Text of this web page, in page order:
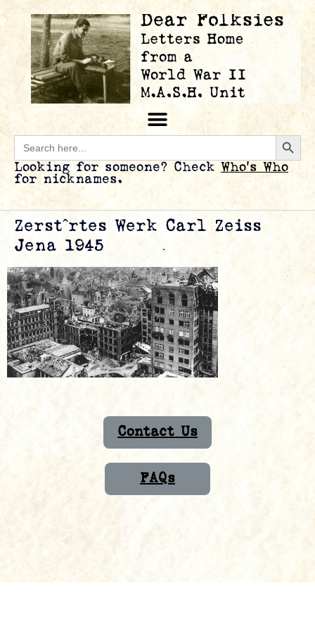
Search
for:
Looking for someone? Check Who’s Who
for nicknames.
Zerstˆrtes Werk Carl Zeiss
Jena 1945
Contact Us
FAQs